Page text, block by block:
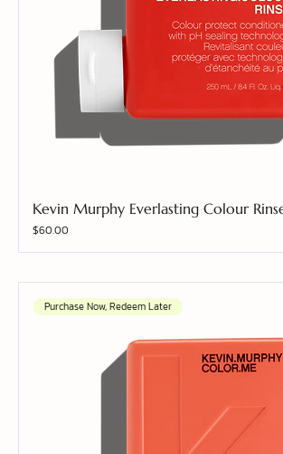
Kevin Murphy Everlasting Colour
Price
$60.00
Purchase Now, Redeem Later